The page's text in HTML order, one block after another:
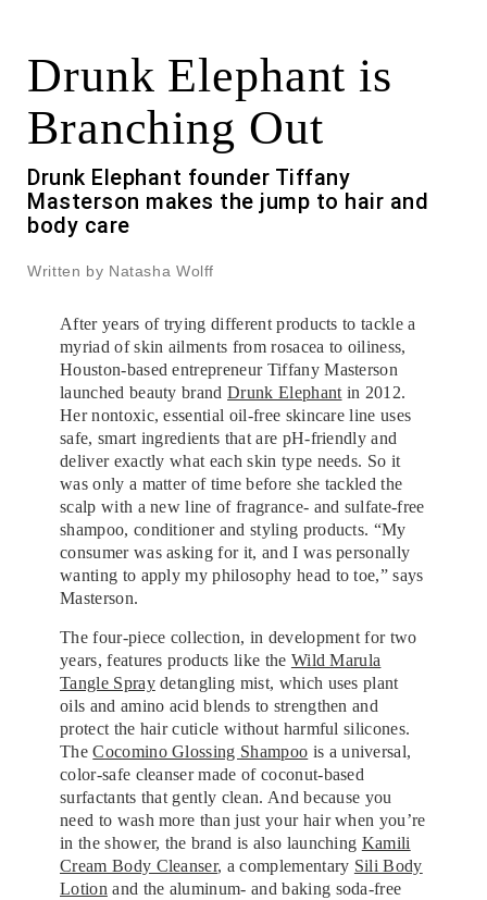
Drunk Elephant is
Branching Out
Drunk Elephant founder Tiffany
Masterson makes the jump to hair and
body care
Written by Natasha Wolff
After years of trying different products to tackle a
myriad of skin ailments from rosacea to oiliness,
Houston-based entrepreneur Tiffany Masterson
launched beauty brandDrunk Elephant in 2012.
Her nontoxic, essential oil-free skincare line uses
safe, smart ingredients that are pH-friendly and
deliver exactly what each skin type needs. So it
was only a matter of time before she tackled the
scalp with a new line of fragrance- and sulfate-free
shampoo, conditioner and styling products. “My
consumer was asking for it, and I was personally
wanting to apply my philosophy head to toe,” says
Masterson.
The four-piece collection, in development for two
years, features products like the Wild Marula
Tangle Spraydetangling mist, which uses plant
oils and amino acid blends to strengthen and
protect the hair cuticle without harmful silicones.
TheCocomino Glossing Shampoo is a universal,
color-safe cleanser made of coconut-based
surfactants that gently clean. And because you
need to wash more than just your hair when you’re
in the shower, the brand is also launching Kamili
Cream Body Cleanser, a complementary Sili Body
Lotion and the aluminum- and baking soda-free